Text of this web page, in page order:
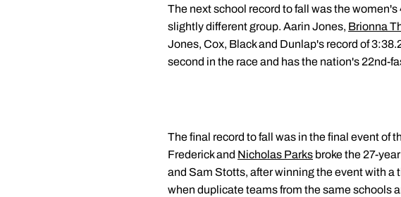
The next school record to fall was the
slightly different group. Aarin Jones, Brionna
Jones, Cox, Black and Dunlap's record of
second in the race and has the nation's 22nd-
The final record to fall was in the final event of
Frederick and Nicholas Parks broke the 27-
and Sam Stotts, after winning the event with a
when duplicate teams from the same schools